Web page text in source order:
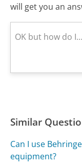
will get you an
Similar
Can I use
equipment?